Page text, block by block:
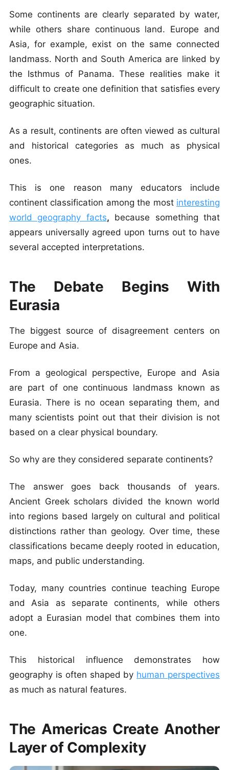
Some continents are clearly separated by water,
while others share continuous land. Europe and
Asia, for example, exist on the same connected
landmass. North and South America are linked by
the Isthmus of Panama. These realities make it
difficult to create one definition that satisfies every
geographic situation.
As a result, continents are often viewed as cultural
and historical categories as much as physical
ones.
This is one reason many educators include
continent classification among the most interesting
world geography facts, because something that
appears universally agreed upon turns out to have
several accepted interpretations.
The Debate Begins With
Eurasia
The biggest source of disagreement centers on
Europe and Asia.
From a geological perspective, Europe and Asia
are part of one continuous landmass known as
Eurasia. There is no ocean separating them, and
many scientists point out that their division is not
based on a clear physical boundary.
So why are they considered separate continents?
The answer goes back thousands of years.
Ancient Greek scholars divided the known world
into regions based largely on cultural and political
distinctions rather than geology. Over time, these
classifications became deeply rooted in education,
maps, and public understanding.
Today, many countries continue teaching Europe
and Asia as separate continents, while others
adopt a Eurasian model that combines them into
one.
This historical influence demonstrates how
geography is often shaped by human perspectives
as much as natural features.
The Americas Create Another
Layer of Complexity